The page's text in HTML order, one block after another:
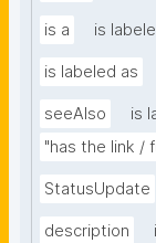
is a is
is labeled as
seeAlso
is
"has the link /
StatusUpdate
description